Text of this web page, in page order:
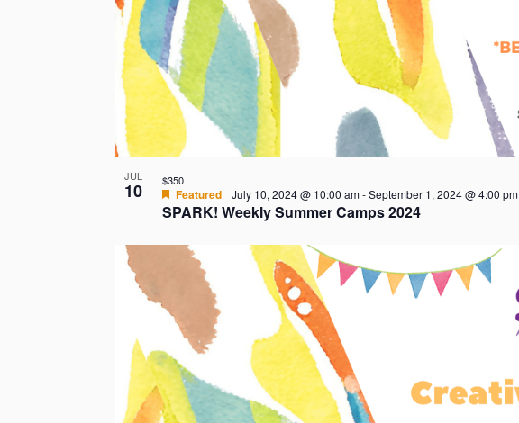
JUL
10
SPARK! Weekly Summer Camps 2024
Featured July 10, 2024 @ 10:00 am-September 1, 2024 @ 4:00 pm
$350